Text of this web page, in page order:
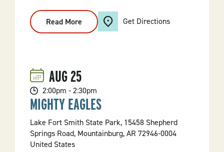
Read More
Morning
Hike
Get Directions
AUG25
2:00pm - 2:30pm
MIGHTY EAGLES
Lake Fort Smith State Park, 15458 Shepherd
Springs Road, Mountainburg, AR 72946-0004
United States